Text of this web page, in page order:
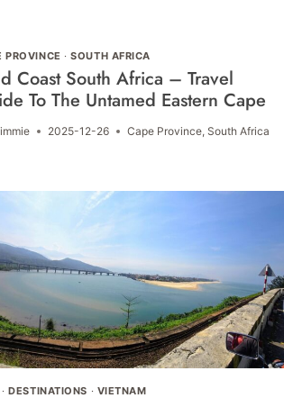
PROVINCE ·SOUTH AFRICA
Coast South Africa – Travel
To The Untamed Eastern Cape
2025-12-26 Cape Province, South Africa
·DESTINATIONS · VIETNAM